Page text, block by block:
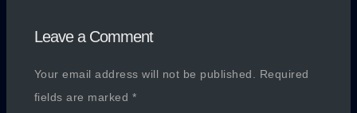
Leave a Comment
Your email address will not be published.
Required
fields are marked *